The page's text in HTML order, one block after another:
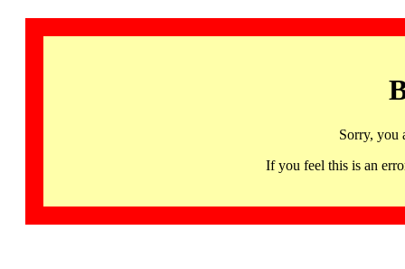
Sorry, you
If you feel this is an